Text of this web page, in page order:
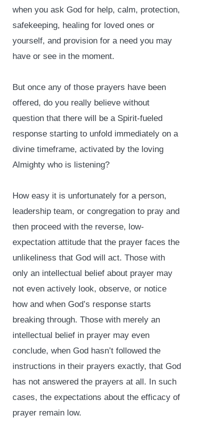
when you ask God for help, calm, protection,
safekeeping, healing for loved ones or
yourself, and provision for a need you may
have or see in the moment.
But once any of those prayers have been
offered, do you really believe without
question that there will be a Spirit-fueled
response starting to unfold immediately on a
divine timeframe, activated by the loving
Almighty who is listening?
How easy it is unfortunately for a person,
leadership team, or congregation to pray and
then proceed with the reverse, low-
expectation attitude that the prayer faces the
unlikeliness that God will act. Those with
only an intellectual belief about prayer may
not even actively look, observe, or notice
how and when God’s response starts
breaking through. Those with merely an
intellectual belief in prayer may even
conclude, when God hasn’t followed the
instructions in their prayers exactly, that God
has not answered the prayers at all. In such
cases, the expectations about the efficacy of
prayer remain low.